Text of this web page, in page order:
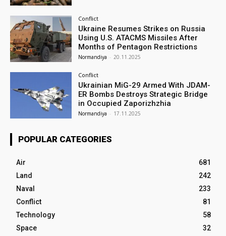
Conflict
Ukraine Resumes Strikes on Russia
Using U.S. ATACMS Missiles After
Months of Pentagon Restrictions
Normandiya - 20.11.2025
Conflict
Ukrainian MiG-29 Armed With JDAM-
ER Bombs Destroys Strategic Bridge
in Occupied Zaporizhzhia
Normandiya - 17.11.2025
POPULAR CATEGORIES
Air
681
Land
242
Naval
233
Conflict
81
Technology
58
Space
32